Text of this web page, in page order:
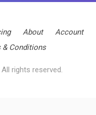
About
Account
& Conditions
rights reserved.